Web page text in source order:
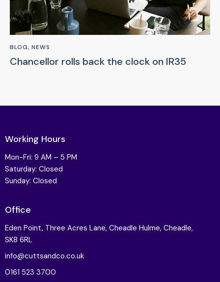
BLOG, NEWS
Chancellor rolls back the clock on IR35
Working Hours
Mon-Fri: 9 AM – 5 PM
Saturday: Closed
Sunday: Closed
Office
Eden Point, Three Acres Lane, Cheadle Hulme, Cheadle,
SK8 6RL
info@cuttsandco.co.uk
0161 523 3700